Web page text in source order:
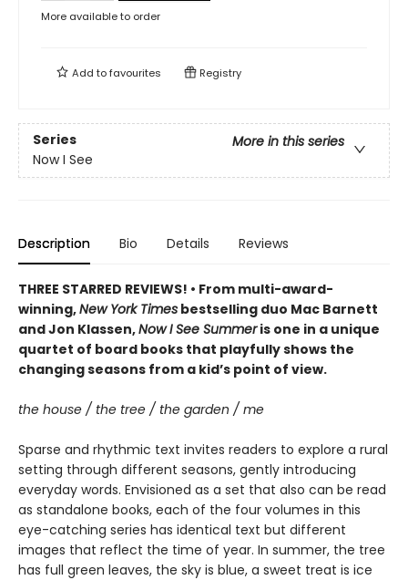
More available to order
Add tofavourites Registry
Series
More in this series
Now I See
Description Bio Details Reviews
THREE STARRED REVIEWS! • From multi-award-
winning,New York Times bestselling duo Mac Barnett
and Jon Klassen,Now I See Summeris one in a unique
quartet of board books that playfully shows the
changing seasons from a kid’s point of view.
the house / the tree / the garden / me
Sparse and rhythmic text invites readers to explore a rural
setting through different seasons, gently introducing
everyday words. Envisioned as a set that also can be read
as standalone books, each of the four volumes in this
eye-catching series has identical text but different
images that reflect the time of year. In summer, the tree
has full green leaves, the sky is blue, a sweet treat is ice